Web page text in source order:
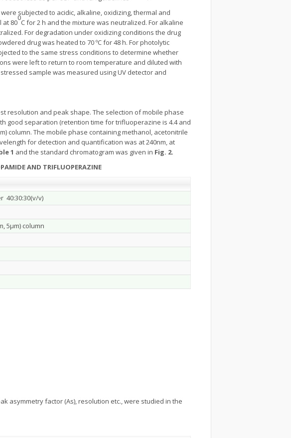
subjected to acidic, alkaline, oxidizing, thermal and
at 80
0
C for 2 h and the mixture was neutralized. For alkaline
For degradation under oxidizing conditions the drug
drug was heated to 70 ºC for 48 h. For photolytic
to the same stress conditions to determine whether
were left to return to room temperature and diluted with
sample was measured using UV detector and
resolution and peak shape. The selection of mobile phase
good separation (retention time for trifluoperazine is 4.4 and
column. The mobile phase containing methanol, acetonitrile
for detection and quantification was at 240nm, at
1 and the standard chromatogram was given in Fig. 2.
AND TRIFLUOPERAZINE
40:30:30(v/v)
5μm) column
asymmetry factor (As), resolution etc., were studied in the